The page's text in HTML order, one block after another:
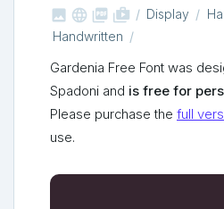
   shop_two Display
Handwritten
Gardenia Free Font was
Spadoni and is free for
Please purchase the full
use.